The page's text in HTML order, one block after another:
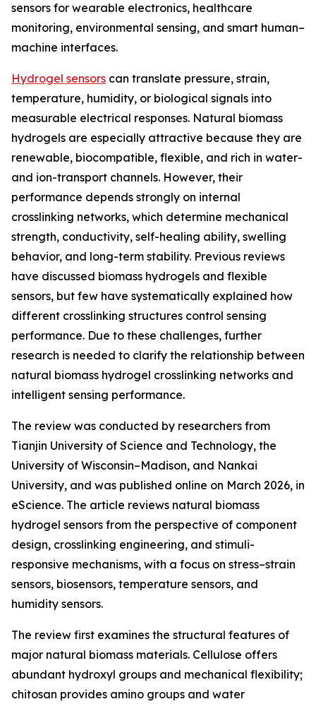
sensors for wearable electronics, healthcare
monitoring, environmental sensing, and smart human–
machine interfaces.
Hydrogel sensors can translate pressure, strain,
temperature, humidity, or biological signals into
measurable electrical responses. Natural biomass
hydrogels are especially attractive because they are
renewable, biocompatible, flexible, and rich in water-
and ion-transport channels. However, their
performance depends strongly on internal
crosslinking networks, which determine mechanical
strength, conductivity, self-healing ability, swelling
behavior, and long-term stability. Previous reviews
have discussed biomass hydrogels and flexible
sensors, but few have systematically explained how
different crosslinking structures control sensing
performance. Due to these challenges, further
research is needed to clarify the relationship between
natural biomass hydrogel crosslinking networks and
intelligent sensing performance.
The review was conducted by researchers from
Tianjin University of Science and Technology, the
University of Wisconsin–Madison, and Nankai
University, and was published online on March 2026, in
eScience. The article reviews natural biomass
hydrogel sensors from the perspective of component
design, crosslinking engineering, and stimuli-
responsive mechanisms, with a focus on stress–strain
sensors, biosensors, temperature sensors, and
humidity sensors.
The review first examines the structural features of
major natural biomass materials. Cellulose offers
abundant hydroxyl groups and mechanical flexibility;
chitosan provides amino groups and water